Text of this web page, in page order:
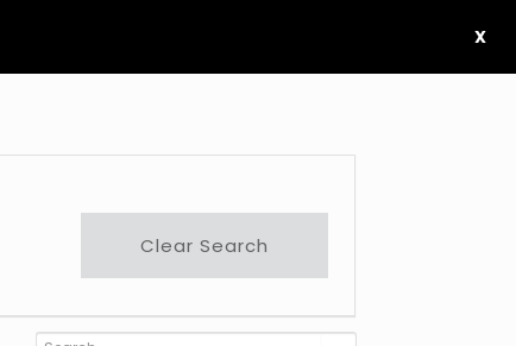
X
Clear Search